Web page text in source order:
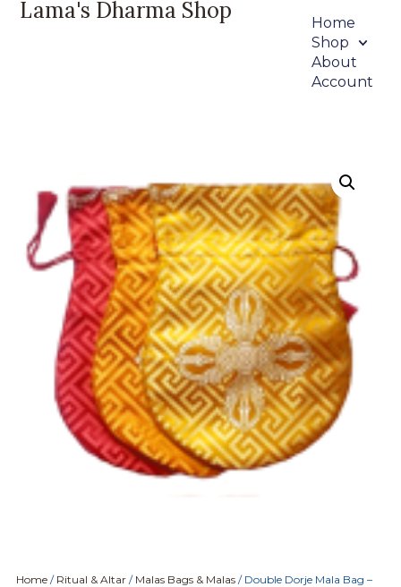
Lama's Dharma Shop
Home
Shop
About
Account
Home/ Ritual & Altar/ Malas Bags & Malas/ Double Dorje Mala Bag –